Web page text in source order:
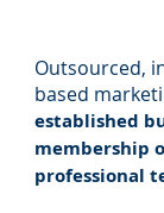
Outsourced,
based
established
membership
professional